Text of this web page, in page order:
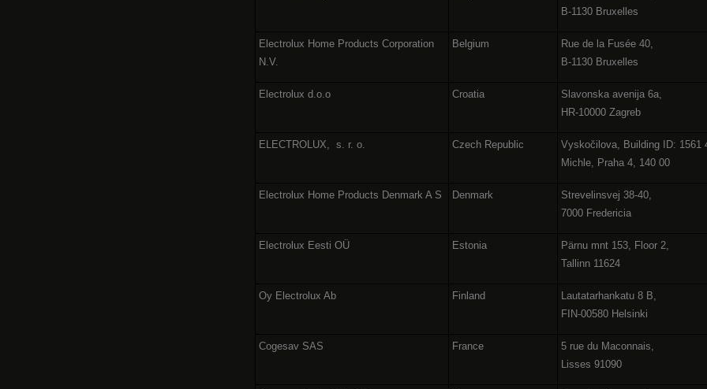
B-1130 Bruxelles
Electrolux Home Products Corporation
N.V.
Belgium
Rue de la Fusée 40,
B-1130 Bruxelles
Electrolux d.o.o Croatia
Slavonska avenija 6a,
HR-10000 Zagreb
ELECTROLUX, s. r. o. Czech Republic
Vyskočilova, Building ID: 1561
Michle, Praha 4, 140 00
Electrolux Home Products Denmark A S Denmark
Strevelinsvej 38-40,
7000 Fredericia
Electrolux Eesti OÜ Estonia
Pärnu mnt 153, Floor 2,
Tallinn 11624
Oy Electrolux Ab Finland
Lautatarhankatu 8 B,
FIN-00580 Helsinki
Cogesav SAS France
5 rue du Maconnais,
Lisses 91090